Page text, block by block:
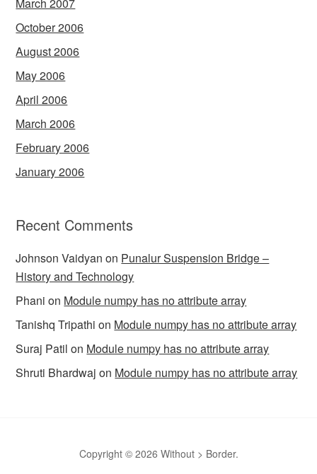
March 2007
October 2006
August 2006
May 2006
April 2006
March 2006
February 2006
January 2006
Recent Comments
Johnson Vaidyan on Punalur Suspension Bridge –
History and Technology
Phani on Module numpy has no attribute array
Tanishq Tripathi on Module numpy has no attribute array
Suraj Patil on Module numpy has no attribute array
Shruti Bhardwaj on Module numpy has no attribute array
Copyright © 2026 Without > Border.